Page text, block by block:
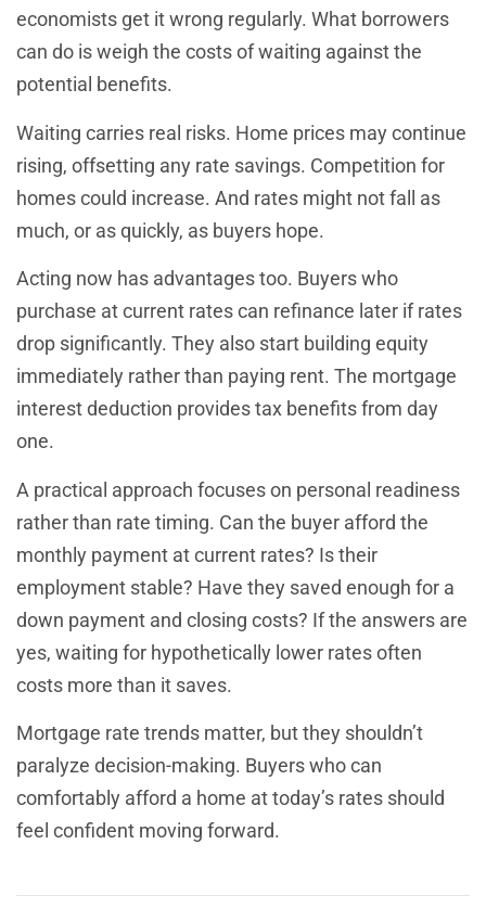
economists get it wrong regularly. What borrowers
can do is weigh the costs of waiting against the
potential benefits.
Waiting carries real risks. Home prices may continue
rising, offsetting any rate savings. Competition for
homes could increase. And rates might not fall as
much, or as quickly, as buyers hope.
Acting now has advantages too. Buyers who
purchase at current rates can refinance later if rates
drop significantly. They also start building equity
immediately rather than paying rent. The mortgage
interest deduction provides tax benefits from day
one.
A practical approach focuses on personal readiness
rather than rate timing. Can the buyer afford the
monthly payment at current rates? Is their
employment stable? Have they saved enough for a
down payment and closing costs? If the answers are
yes, waiting for hypothetically lower rates often
costs more than it saves.
Mortgage rate trends matter, but they shouldn’t
paralyze decision-making. Buyers who can
comfortably afford a home at today’s rates should
feel confident moving forward.